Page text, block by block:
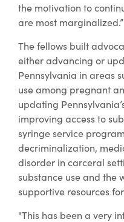
the motivation to
are most marginalized.”
The fellows built
either advancing or
Pennsylvania in areas
use among pregnant
updating
improving access to
syringe service
decriminalization,
disorder in carceral
substance use and the
supportive resources
"This has been a very